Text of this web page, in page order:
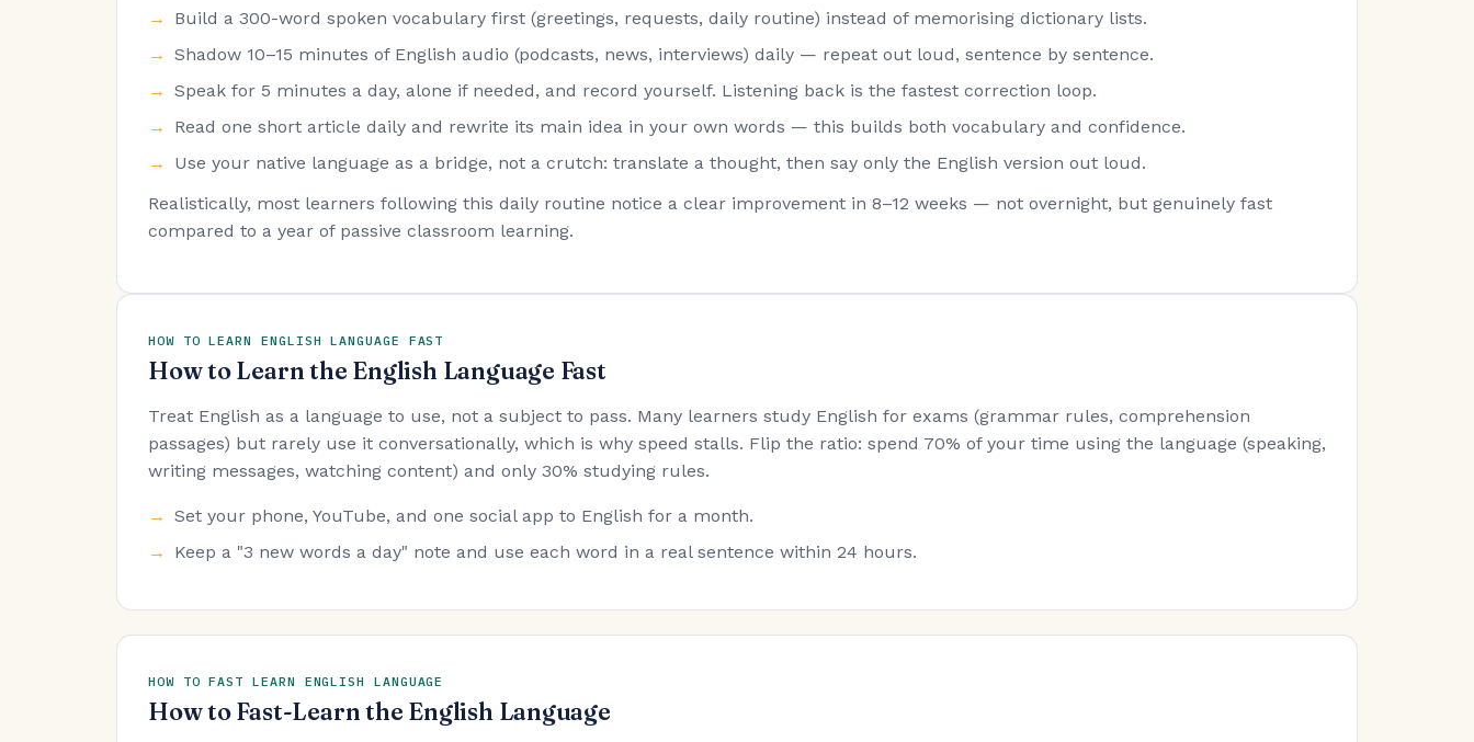
Build a 300-word spoken vocabulary first (greetings, requests, daily routine) instead of memorising dictionary lists.
Shadow 10–15 minutes of English audio (podcasts, news, interviews) daily — repeat out loud, sentence by sentence.
Speak for 5 minutes a day, alone if needed, and record yourself. Listening back is the fastest correction loop.
Read one short article daily and rewrite its main idea in your own words — this builds both vocabulary and confidence.
Use your native language as a bridge, not a crutch: translate a thought, then say only the English version out loud.
Realistically, most learners following this daily routine notice a clear improvement in 8–12 weeks — not overnight, but genuinely fast
compared to a year of passive classroom learning.
HOW TO LEARN ENGLISH LANGUAGE FAST
How to Learn the English Language Fast
Treat English as a language to use, not a subject to pass. Many learners study English for exams (grammar rules, comprehension
passages) but rarely use it conversationally, which is why speed stalls. Flip the ratio: spend 70% of your time using the language (speaking,
writing messages, watching content) and only 30% studying rules.
Set your phone, YouTube, and one social app to English for a month.
Keep a "3 new words a day" note and use each word in a real sentence within 24 hours.
HOW TO FAST LEARN ENGLISH LANGUAGE
How to Fast-Learn the English Language